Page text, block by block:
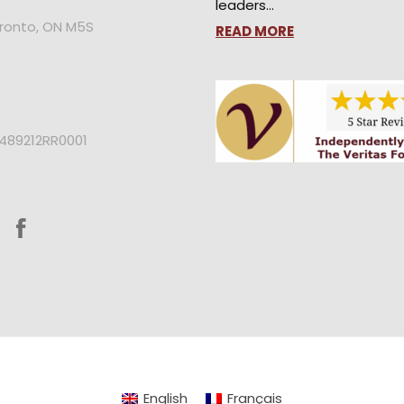
ON M5S
leaders…
READ MORE
English Français